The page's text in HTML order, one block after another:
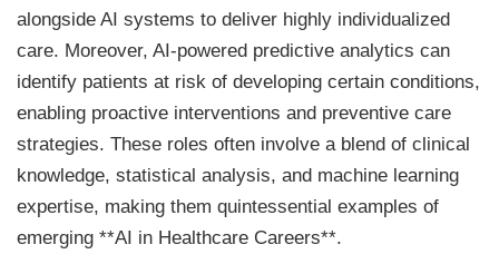
alongside AI systems to deliver highly individualized
care. Moreover, AI-powered predictive analytics can
identify patients at risk of developing certain conditions,
enabling proactive interventions and preventive care
strategies. These roles often involve a blend of clinical
knowledge, statistical analysis, and machine learning
expertise, making them quintessential examples of
emerging **AI in Healthcare Careers**.